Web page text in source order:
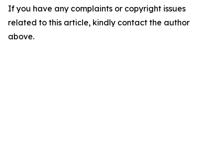
If you have any complaints or copyright issues
related to this article, kindly contact the author
above.